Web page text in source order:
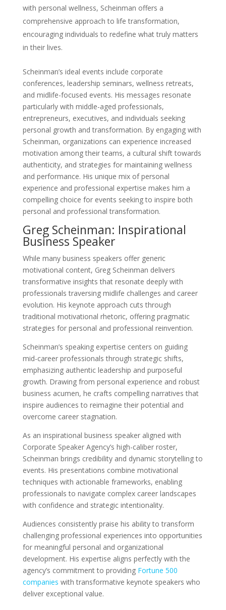
with personal wellness, Scheinman offers a
comprehensive approach to life transformation,
encouraging individuals to redefine what truly matters
in their lives.
Scheinman’s ideal events include corporate
conferences, leadership seminars, wellness retreats,
and midlife-focused events. His messages resonate
particularly with middle-aged professionals,
entrepreneurs, executives, and individuals seeking
personal growth and transformation. By engaging with
Scheinman, organizations can experience increased
motivation among their teams, a cultural shift towards
authenticity, and strategies for maintaining wellness
and performance. His unique mix of personal
experience and professional expertise makes him a
compelling choice for events seeking to inspire both
personal and professional transformation.
Greg Scheinman: Inspirational
Business Speaker
While many business speakers offer generic
motivational content, Greg Scheinman delivers
transformative insights that resonate deeply with
professionals traversing midlife challenges and career
evolution. His keynote approach cuts through
traditional motivational rhetoric, offering pragmatic
strategies for personal and professional reinvention.
Scheinman’s speaking expertise centers on guiding
mid-career professionals through strategic shifts,
emphasizing authentic leadership and purposeful
growth. Drawing from personal experience and robust
business acumen, he crafts compelling narratives that
inspire audiences to reimagine their potential and
overcome career stagnation.
As an inspirational business speaker aligned with
Corporate Speaker Agency’s high-caliber roster,
Scheinman brings credibility and dynamic storytelling to
events. His presentations combine motivational
techniques with actionable frameworks, enabling
professionals to navigate complex career landscapes
with confidence and strategic intentionality.
Audiences consistently praise his ability to transform
challenging professional experiences into opportunities
for meaningful personal and organizational
development. His expertise aligns perfectly with the
agency’s commitment to providing Fortune 500
companies with transformative keynote speakers who
deliver exceptional value.